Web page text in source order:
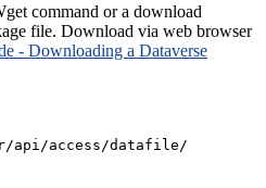
command or a download
file. Download via web browser
- Downloading a Dataverse
api/access/datafile/